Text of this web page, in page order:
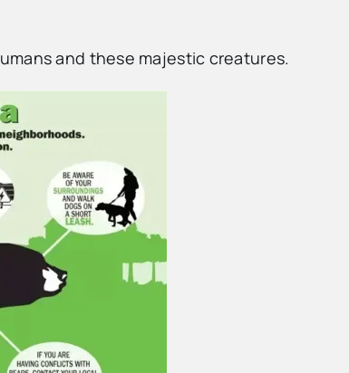
and these majestic creatures.